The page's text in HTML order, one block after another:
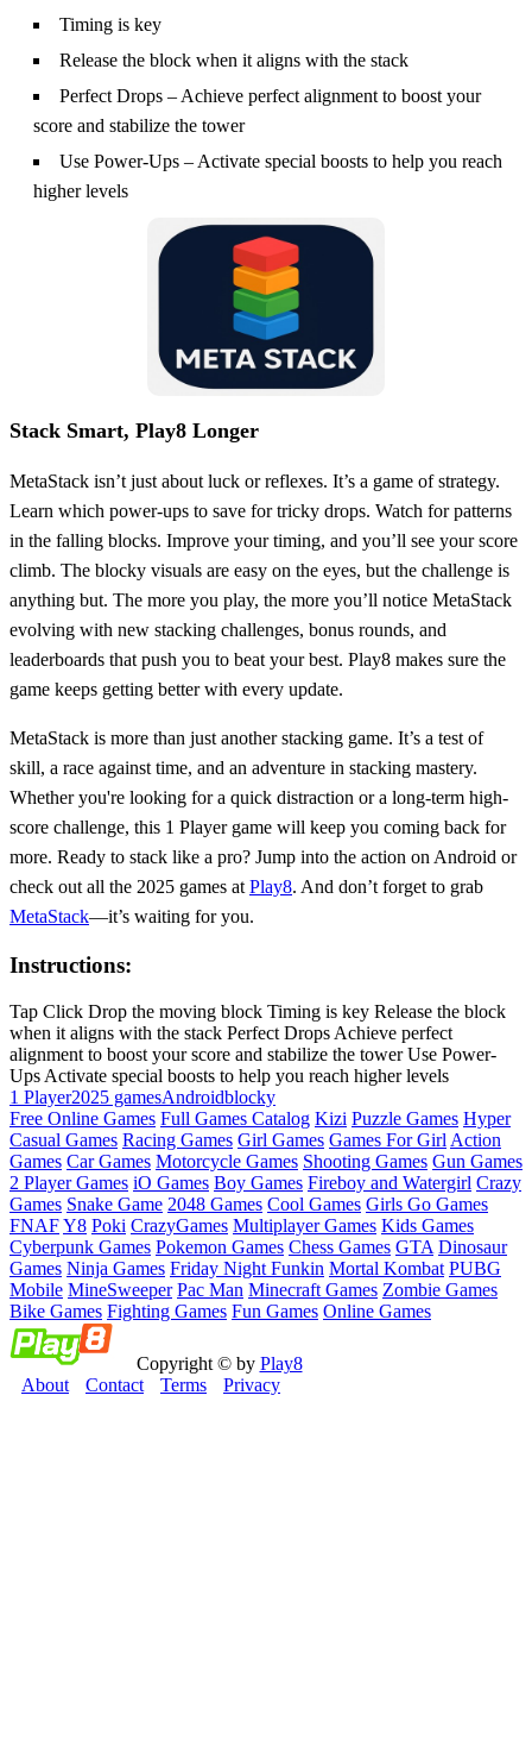
Timing is key
Release the block when it aligns with the stack
Perfect Drops – Achieve perfect alignment to boost your
score and stabilize the tower
Use Power-Ups – Activate special boosts to help you reach
higher levels
Stack Smart, Play8 Longer
MetaStack isn’t just about luck or reflexes. It’s a game of strategy.
Learn which power-ups to save for tricky drops. Watch for patterns
in the falling blocks. Improve your timing, and you’ll see your score
climb. The blocky visuals are easy on the eyes, but the challenge is
anything but. The more you play, the more you’ll notice MetaStack
evolving with new stacking challenges, bonus rounds, and
leaderboards that push you to beat your best. Play8 makes sure the
game keeps getting better with every update.
MetaStack is more than just another stacking game. It’s a test of
skill, a race against time, and an adventure in stacking mastery.
Whether you're looking for a quick distraction or a long-term high-
score challenge, this 1 Player game will keep you coming back for
more. Ready to stack like a pro? Jump into the action on Android or
check out all the 2025 games at Play8. And don’t forget to grab
MetaStack—it’s waiting for you.
Instructions:
Tap Click Drop the moving block Timing is key Release the block
when it aligns with the stack Perfect Drops Achieve perfect
alignment to boost your score and stabilize the tower Use Power-
Ups Activate special boosts to help you reach higher levels
1 Player2025 gamesAndroidblocky
Free Online Games Full Games Catalog Kizi Puzzle Games Hyper
Casual Games Racing Games Girl Games Games For Girl Action
Games Car Games Motorcycle Games Shooting Games Gun Games
2 Player Games iO Games Boy Games Fireboy and Watergirl Crazy
Games Snake Game 2048 Games Cool Games Girls Go Games
FNAFY8 Poki CrazyGames Multiplayer Games Kids Games
Cyberpunk Games Pokemon Games Chess Games GTA Dinosaur
Games Ninja Games Friday Night Funkin Mortal Kombat PUBG
Mobile MineSweeper Pac Man Minecraft Games Zombie Games
Bike Games Fighting Games Fun Games Online Games
Copyright © by Play8
About
Contact Terms Privacy